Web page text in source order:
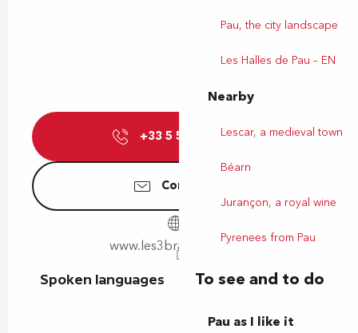
Pau, the city landscape
Les Halles de Pau – EN
Nearby
Lescar, a medieval town
Béarn
Jurançon, a royal wine
Pyrenees from Pau
To see and to do
Pau as I like it
+33 5 59 00 09▒▒
Contact us
www.les3brasseurs.com
Spoken languages
Spoken languages